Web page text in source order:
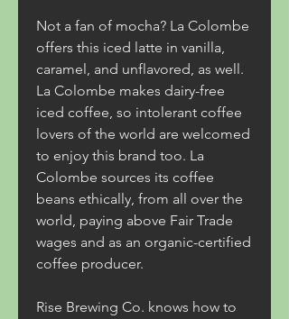
Not a fan of mocha? La Colombe
offers this iced latte in vanilla,
caramel, and unflavored, as well.
La Colombe makes dairy-free
iced coffee, so intolerant coffee
lovers of the world are welcomed
to enjoy this brand too. La
Colombe sources its coffee
beans ethically, from all over the
world, paying above Fair Trade
wages and as an organic-certified
coffee producer.
Rise Brewing Co. knows how to